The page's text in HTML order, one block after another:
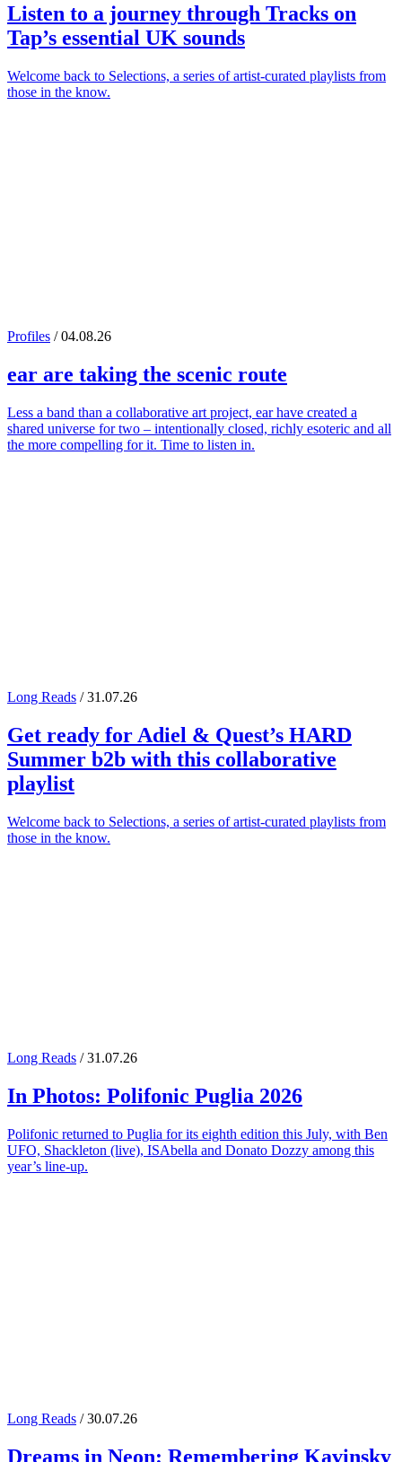
Listen to a journey through Tracks on
Tap’s essential UK sounds
Welcome back to Selections, a series of artist-curated playlists from
those in the know.
Profiles / 04.08.26
ear are taking the scenic route
Less a band than a collaborative art project, ear have created a
shared universe for two – intentionally closed, richly esoteric and all
the more compelling for it. Time to listen in.
Long Reads / 31.07.26
Get ready for Adiel & Quest’s HARD
Summer b2b with this collaborative
playlist
Welcome back to Selections, a series of artist-curated playlists from
those in the know.
Long Reads / 31.07.26
In Photos: Polifonic Puglia 2026
Polifonic returned to Puglia for its eighth edition this July, with Ben
UFO, Shackleton (live), ISAbella and Donato Dozzy among this
year’s line-up.
Long Reads / 30.07.26
Dreams in Neon: Remembering Kavinsky